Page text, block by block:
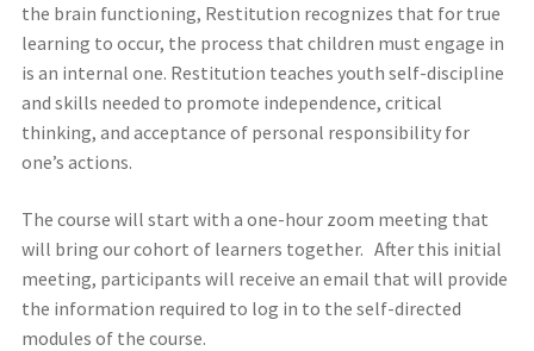
the brain functioning, Restitution recognizes that for true
learning to occur, the process that children must engage in
is an internal one. Restitution teaches youth self-discipline
and skills needed to promote independence, critical
thinking, and acceptance of personal responsibility for
one’s actions.
The course will start with a one-hour zoom meeting that
will bring our cohort of learners together. After this initial
meeting, participants will receive an email that will provide
the information required to log in to the self-directed
modules of the course.